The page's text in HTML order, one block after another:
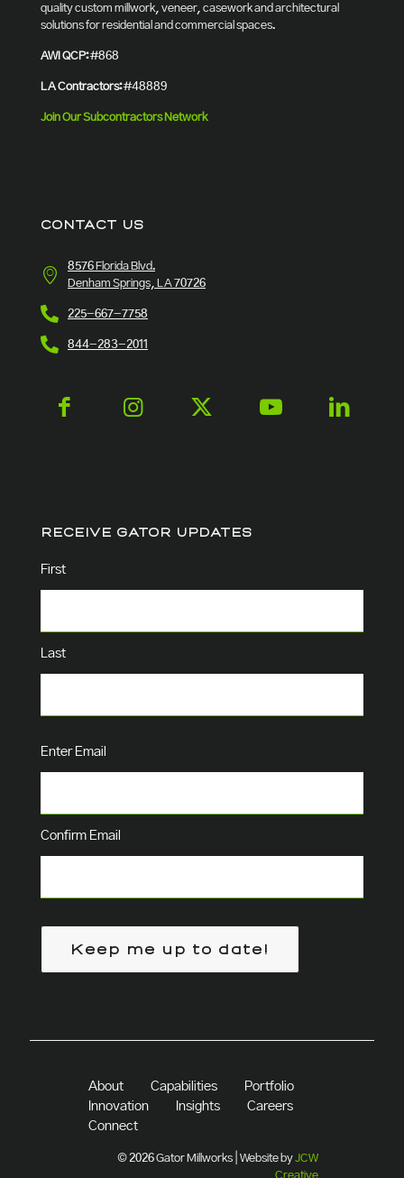
quality custom millwork, veneer, casework and architectural
solutions for residential and commercial spaces.
AWI QCP:#868
LA Contractors:#48889
Join Our Subcontractors Network
CONTACT US
8576 Florida Blvd.
Denham Springs, LA 70726
225-667-7758
844-283-2011
RECEIVE GATOR UPDATES
Name
First
Last
Email (Required)
Enter Email
Confirm Email
Keep me up to date!
About Capabilities
Portfolio
Innovation
Insights
Careers
Connect
© 2026 Gator Millworks | Website byJCW
Creative